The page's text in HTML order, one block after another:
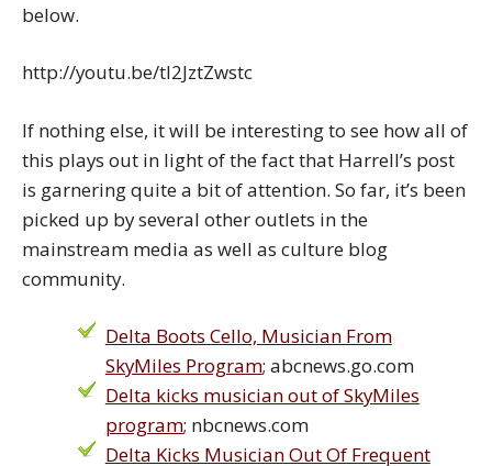
below.
http://youtu.be/tl2JztZwstc
If nothing else, it will be interesting to see how all of
this plays out in light of the fact that Harrell’s post
is garnering quite a bit of attention. So far, it’s been
picked up by several other outlets in the
mainstream media as well as culture blog
community.
Delta Boots Cello, Musician From
SkyMiles Program; abcnews.go.com
Delta kicks musician out of SkyMiles
program; nbcnews.com
Delta Kicks Musician Out Of Frequent